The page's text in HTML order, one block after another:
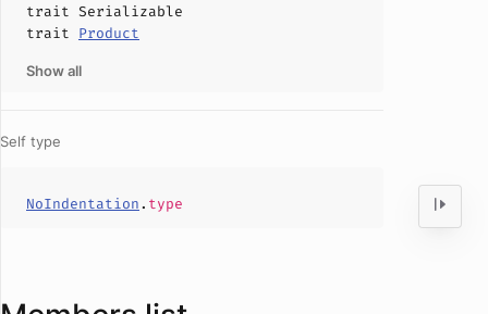
trait Serializable
trait Product
Show all
Self type
NoIndentation. type